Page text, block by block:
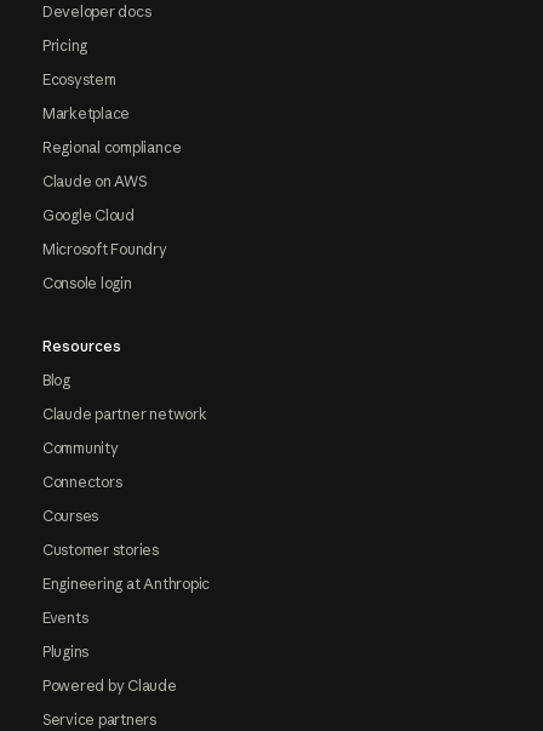
Developer docs
Pricing
Ecosystem
Marketplace
Regional compliance
Claude on AWS
Google Cloud
Microsoft Foundry
Console login
Resources
Blog
Claude partner network
Community
Connectors
Courses
Customer stories
Engineering at Anthropic
Events
Plugins
Powered by Claude
Service partners